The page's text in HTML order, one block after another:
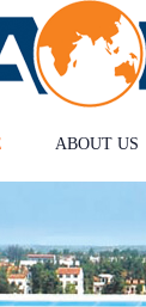
ABOUT US